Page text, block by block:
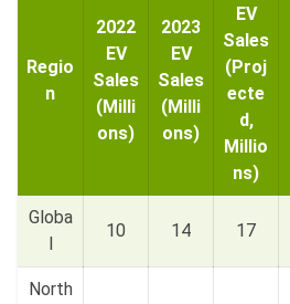
Regio
n
2022
EV
Sales
(Milli
ons)
2023
EV
Sales
(Milli
ons)
EV
Sales
(Proj
ecte
d,
Millio
ns)
Globa
l
10 14 17
North